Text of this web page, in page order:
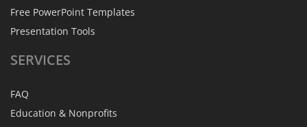
Free PowerPoint Templates
Presentation Tools
SERVICES
FAQ
Education & Nonprofits